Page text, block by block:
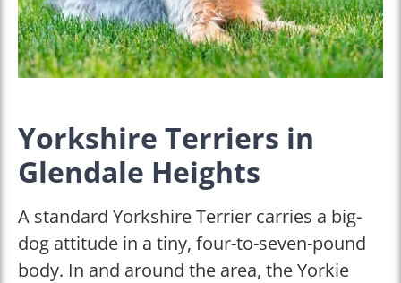
Yorkshire Terriers in
Glendale Heights
A standard Yorkshire Terrier carries a big-
dog attitude in a tiny, four-to-seven-pound
body. In and around the area, the Yorkie